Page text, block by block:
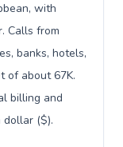
with
Calls from
banks, hotels,
of about 67K.
billing and
dollar ($).